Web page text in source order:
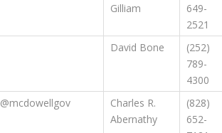
Gilliam
649-
2521
David Bone
(252)
789-
4300
@mcdowellgov
Charles R.
Abernathy
(828)
652-